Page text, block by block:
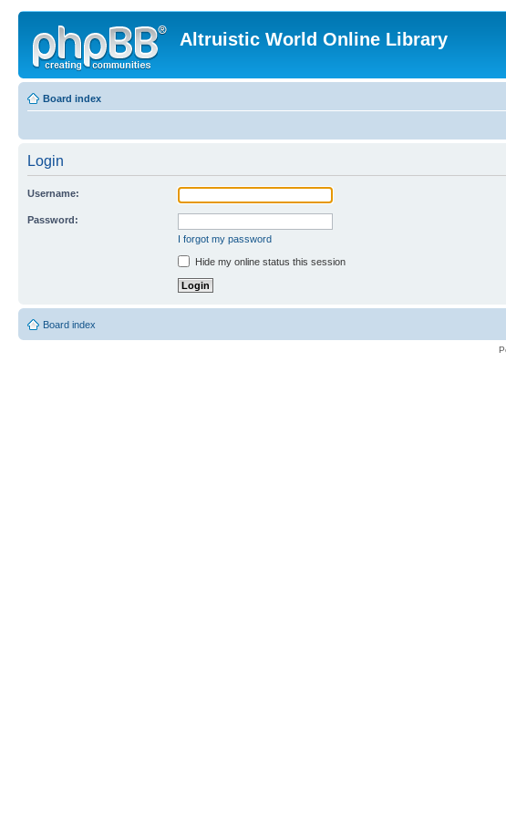
Altruistic World Online Library
Board index
Login
Username:
Password:
I forgot my password
Hide my online status this session
Board index